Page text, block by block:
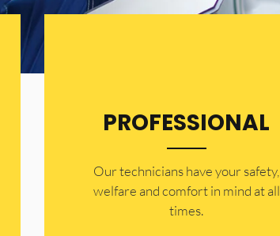
PROFESSIONAL
Our technicians have your safety,
welfare and comfort ​in mind at all
times.